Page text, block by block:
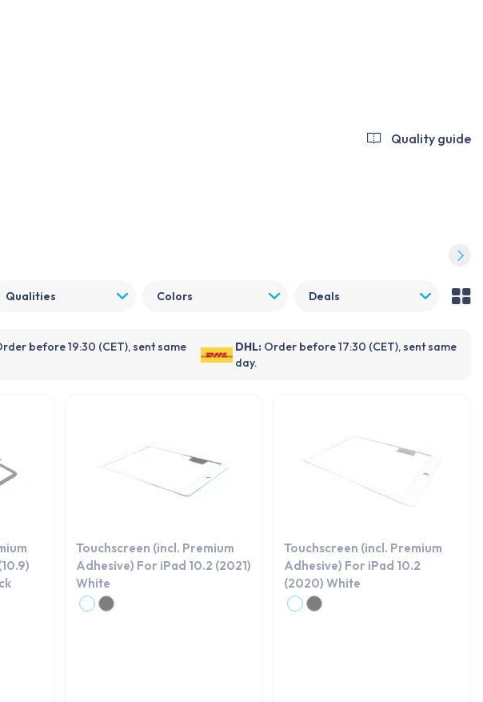
Quality guide
Qualities Colors Deals
before 19:30 (CET), sent same
DHL: Order before 17:30 (CET), sent same
day.
Touchscreen (incl. Premium
Adhesive) For iPad 10.2 (2021)
White
Touchscreen (incl. Premium
Adhesive) For iPad 10.2
(2020) White